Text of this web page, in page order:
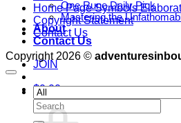
One Rune Daily Pick
Mastering the
About
Contact Us
JOIN
$0.00
Cart
Home Page Symbols
Copyright Statement
Contact Us
Copyright 2026 ©
Search
for: